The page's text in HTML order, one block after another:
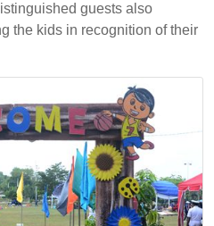
guests also
the kids in recognition of their